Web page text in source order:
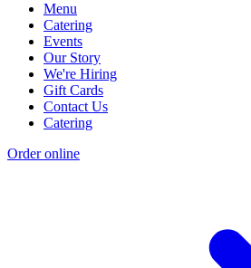
Menu
Catering
Events
Our Story
We're Hiring
Gift Cards
Contact Us
Catering
Order online